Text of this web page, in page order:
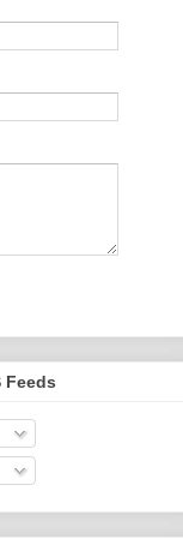
Feeds